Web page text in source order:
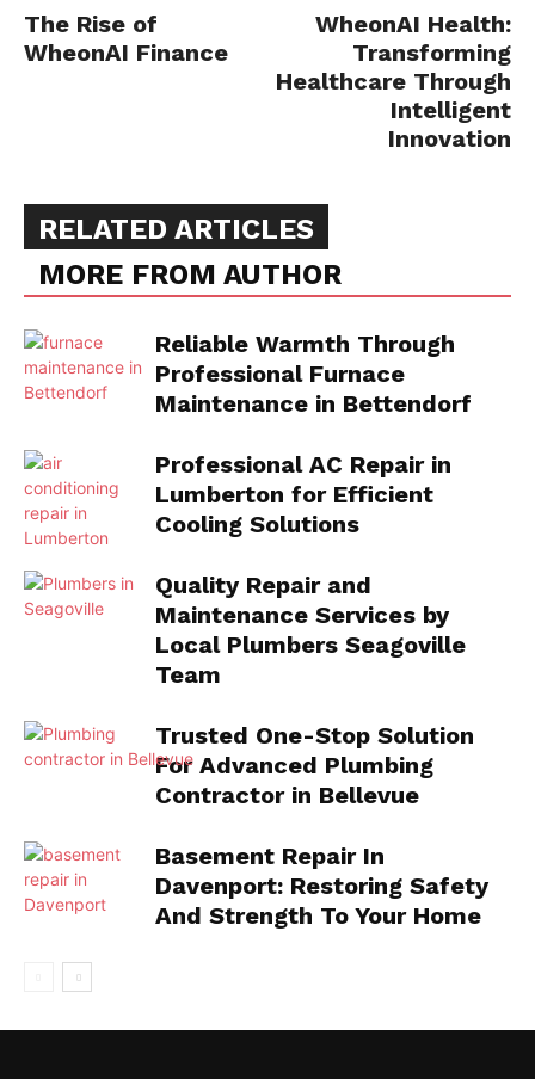
The Rise of
WheonAI Finance
WheonAI Health:
Transforming
Healthcare Through
Intelligent
Innovation
RELATED ARTICLES
MORE FROM AUTHOR
Reliable Warmth Through
Professional Furnace
Maintenance in Bettendorf
Professional AC Repair in
Lumberton for Efficient
Cooling Solutions
Quality Repair and
Maintenance Services by
Local Plumbers Seagoville
Team
Trusted One-Stop Solution
For Advanced Plumbing
Contractor in Bellevue
Basement Repair In
Davenport: Restoring Safety
And Strength To Your Home